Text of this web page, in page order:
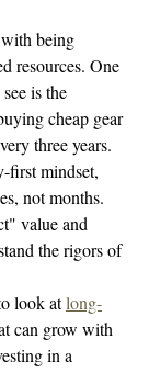
being
resources. One
is the
cheap gear
three years.
first mindset,
not months.
value and
the rigors of
look at long-
can grow with
in a